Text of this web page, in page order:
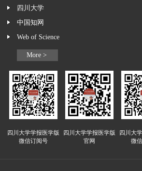
四川大学
中国知网
Web of Science
More >
四川大学学报医学版
微信订阅号
四川大学学报医学版
官网
四川大
微